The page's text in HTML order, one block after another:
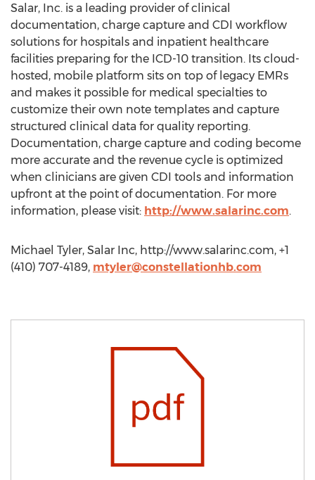
Salar, Inc. is a leading provider of clinical
documentation, charge capture and CDI workflow
solutions for hospitals and inpatient healthcare
facilities preparing for the ICD-10 transition. Its cloud-
hosted, mobile platform sits on top of legacy EMRs
and makes it possible for medical specialties to
customize their own note templates and capture
structured clinical data for quality reporting.
Documentation, charge capture and coding become
more accurate and the revenue cycle is optimized
when clinicians are given CDI tools and information
upfront at the point of documentation. For more
information, please visit: http://www.salarinc.com.
Michael Tyler, Salar Inc, http://www.salarinc.com, +1
(410) 707-4189, mtyler@constellationhb.com